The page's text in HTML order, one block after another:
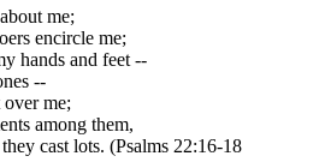
me;
encircle me;
hands and feet --
--
over me;
among them,
cast lots. (Psalms 22:16-18